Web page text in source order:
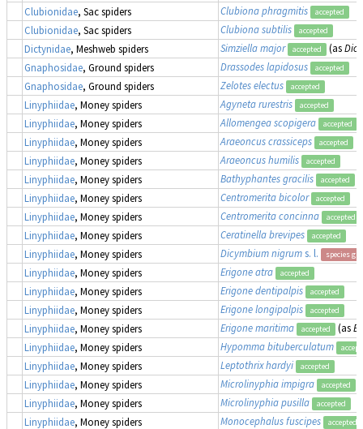
Clubionidae, Sac spiders Clubiona phragmitis accepted
Clubionidae, Sac spiders Clubiona subtilis accepted
Dictynidae, Meshweb spiders Simziella major accepted (as
Gnaphosidae, Ground spiders Drassodes lapidosus accepted
Gnaphosidae, Ground spiders Zelotes electus accepted
Linyphiidae, Money spiders Agyneta rurestris accepted
Linyphiidae, Money spiders Allomengea scopigera accepted
Linyphiidae, Money spiders Araeoncus crassiceps accepted
Linyphiidae, Money spiders Araeoncus humilis accepted
Linyphiidae, Money spiders Bathyphantes gracilis accepted
Linyphiidae, Money spiders Centromerita bicolor accepted
Linyphiidae, Money spiders Centromerita concinna accepted
Linyphiidae, Money spiders Ceratinella brevipes accepted
Linyphiidae, Money spiders Dicymbium nigrums. l. species
Linyphiidae, Money spiders Erigone atra accepted
Linyphiidae, Money spiders Erigone dentipalpis accepted
Linyphiidae, Money spiders Erigone longipalpis accepted
Linyphiidae, Money spiders Erigone maritima accepted (as
Linyphiidae, Money spiders Hypomma bituberculatum
Linyphiidae, Money spiders Leptothrix hardyi accepted
Linyphiidae, Money spiders Microlinyphia impigra accepted
Linyphiidae, Money spiders Microlinyphia pusilla accepted
Linyphiidae, Money spiders Monocephalus fuscipes accepted